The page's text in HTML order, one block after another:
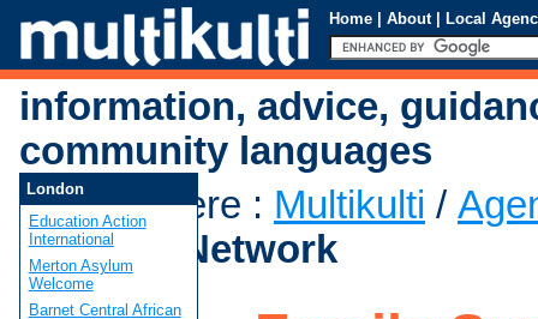
Home | About | Local
information, advice,
community languages
You are here : Multikulti /
Support Network
London
Education Action
International
Merton Asylum
Welcome
Barnet Central African